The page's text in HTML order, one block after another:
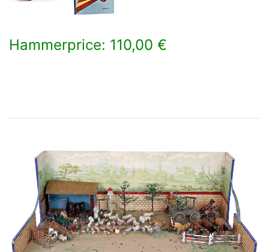
Hammerprice: 110,00 €